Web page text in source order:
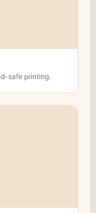
safe printing.